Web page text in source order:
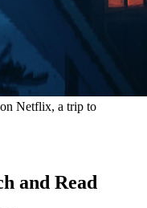
Netflix, a trip to
and Read